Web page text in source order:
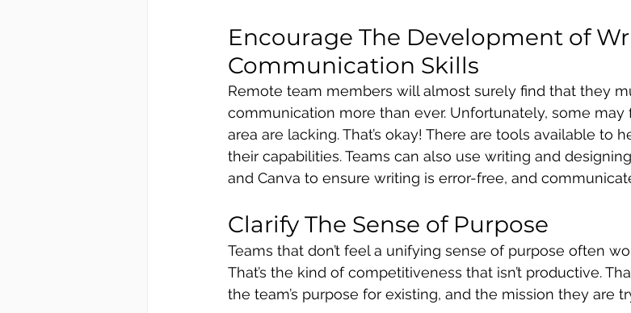
Encourage The Development of
Communication Skills
Remote team members will almost surely find that they
communication more than ever. Unfortunately, some may
area are lacking. That’s okay! There are tools available to
their capabilities. Teams can also use writing and
and Canva to ensure writing is error-free, and
Clarify The Sense of Purpose
Teams that don’t feel a unifying sense of purpose often
That’s the kind of competitiveness that isn’t productive.
the team’s purpose for existing, and the mission they are